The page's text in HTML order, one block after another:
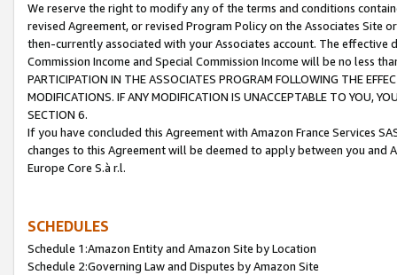
We reserve the right to modify any of the terms and conditions
revised Agreement, or revised Program Policy on the Associates
then-currently associated with your Associates account. The
Commission Income and Special Commission Income will be no less
PARTICIPATION IN THE ASSOCIATES PROGRAM FOLLOWING THE
MODIFICATIONS. IF ANY MODIFICATION IS UNACCEPTABLE TO YOU,
SECTION 6.
If you have concluded this Agreement with Amazon France Services
changes to this Agreement will be deemed to apply between you and
Europe Core S.à r.l.
SCHEDULES
Schedule 1:Amazon Entity and Amazon Site by Location
Schedule 2:Governing Law and Disputes by Amazon Site